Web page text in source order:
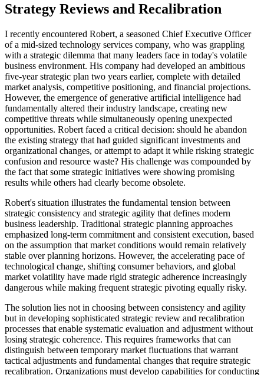
Strategy Reviews and Recalibration
I recently encountered Robert, a seasoned Chief Executive Officer
of a mid-sized technology services company, who was grappling
with a strategic dilemma that many leaders face in today's volatile
business environment. His company had developed an ambitious
five-year strategic plan two years earlier, complete with detailed
market analysis, competitive positioning, and financial projections.
However, the emergence of generative artificial intelligence had
fundamentally altered their industry landscape, creating new
competitive threats while simultaneously opening unexpected
opportunities. Robert faced a critical decision: should he abandon
the existing strategy that had guided significant investments and
organizational changes, or attempt to adapt it while risking strategic
confusion and resource waste? His challenge was compounded by
the fact that some strategic initiatives were showing promising
results while others had clearly become obsolete.
Robert's situation illustrates the fundamental tension between
strategic consistency and strategic agility that defines modern
business leadership. Traditional strategic planning approaches
emphasized long-term commitment and consistent execution, based
on the assumption that market conditions would remain relatively
stable over planning horizons. However, the accelerating pace of
technological change, shifting consumer behaviors, and global
market volatility have made rigid strategic adherence increasingly
dangerous while making frequent strategic pivoting equally risky.
The solution lies not in choosing between consistency and agility
but in developing sophisticated strategic review and recalibration
processes that enable systematic evaluation and adjustment without
losing strategic coherence. This requires frameworks that can
distinguish between temporary market fluctuations that warrant
tactical adjustments and fundamental changes that require strategic
recalibration. Organizations must develop capabilities for conducting